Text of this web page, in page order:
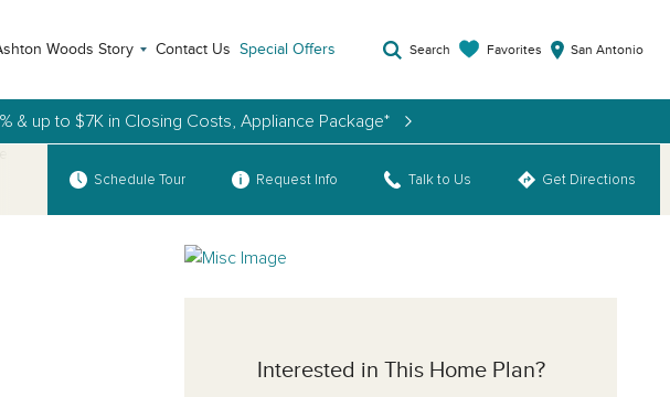
Woods Story Contact Us Special Offers Search Favorites San Antonio
& up to $7K in Closing Costs, Appliance Package*
Plans
Schedule Tour
Request Info Talk to Us Get Directions
Interested in This Home Plan?